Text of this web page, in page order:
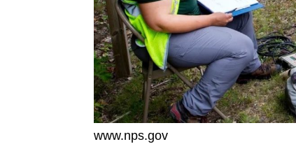
www.nps.gov